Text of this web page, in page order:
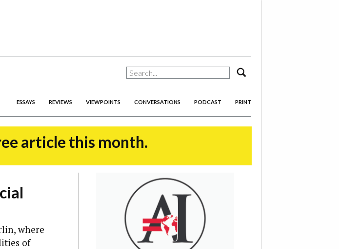
ESSAYS REVIEWS VIEWPOINTS CONVERSATIONS PODCAST PRINT
article this month.
where
of